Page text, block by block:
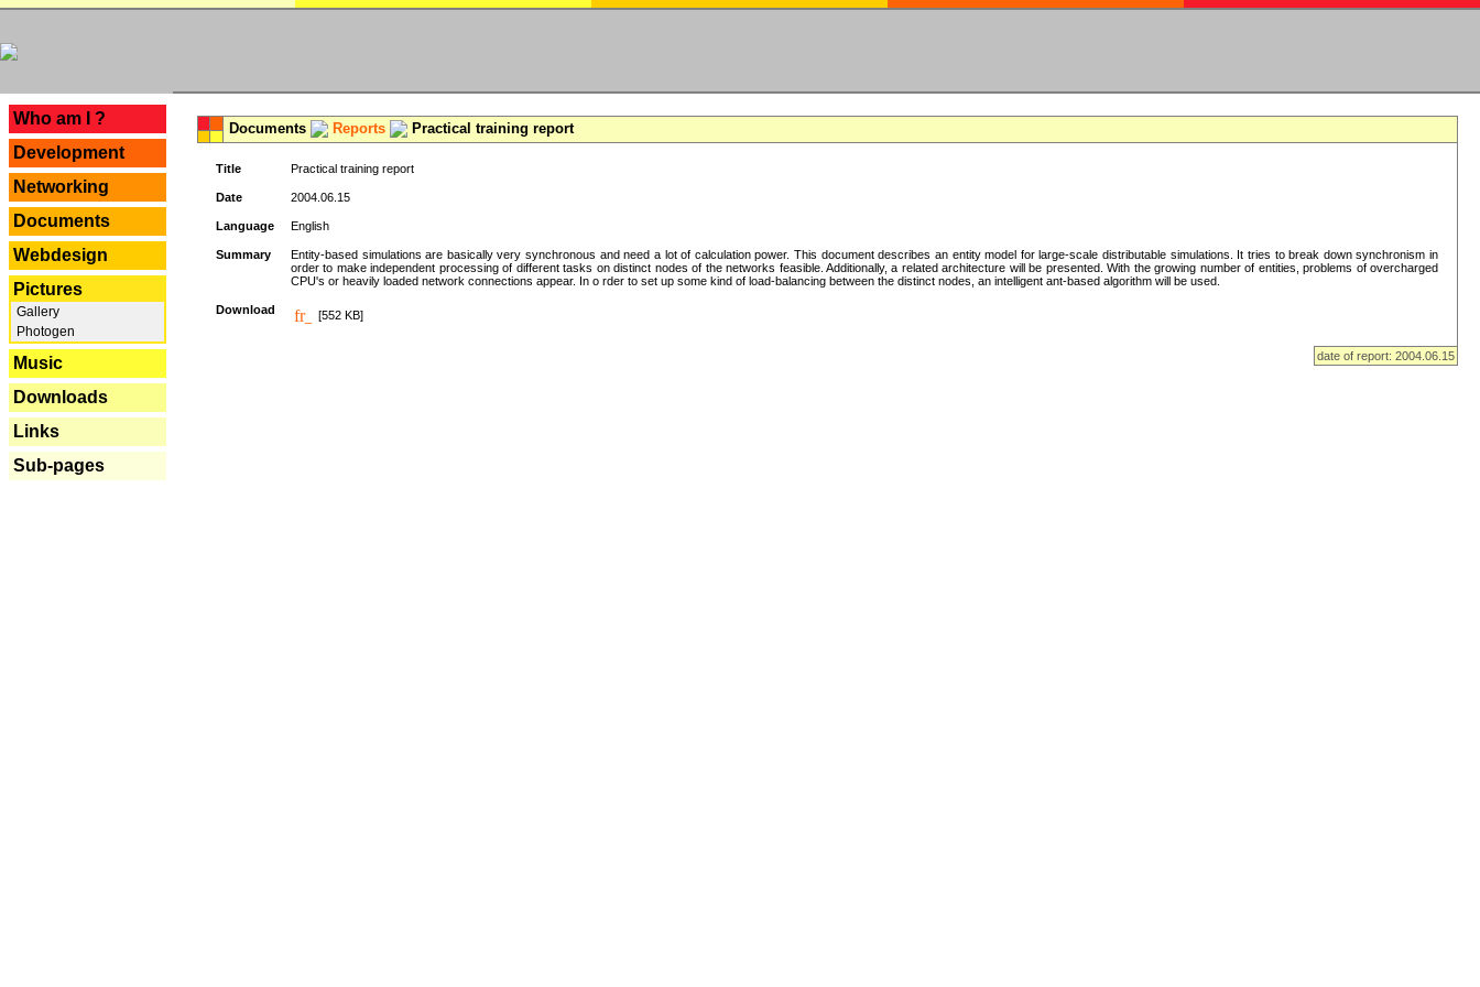
Who am I ?
Development
Networking
Documents
Webdesign
Pictures
Gallery
Photogen
Music
Downloads
Links
Sub-pages
Documents Reports Practical training report
Title Practical training report
Date 2004.06.15
Language English
Summary
Entity-based simulations are basically very synchronous and need a lot of calculation power. This document describes an entity model for large-scale distributable simulations. It tries to break down synchronism in
order to make independent processing of different tasks on distinct nodes of the networks feasible. Additionally, a related architecture will be presented. With the growing number of entities, problems of overcharged
CPU's or heavily loaded network connections appear. In o rder to set up some kind of load-balancing between the distinct nodes, an intelligent ant-based algorithm will be used.
Download [552 KB]
date of report: 2004.06.15